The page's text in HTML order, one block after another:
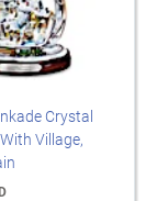
Crystal
Village,